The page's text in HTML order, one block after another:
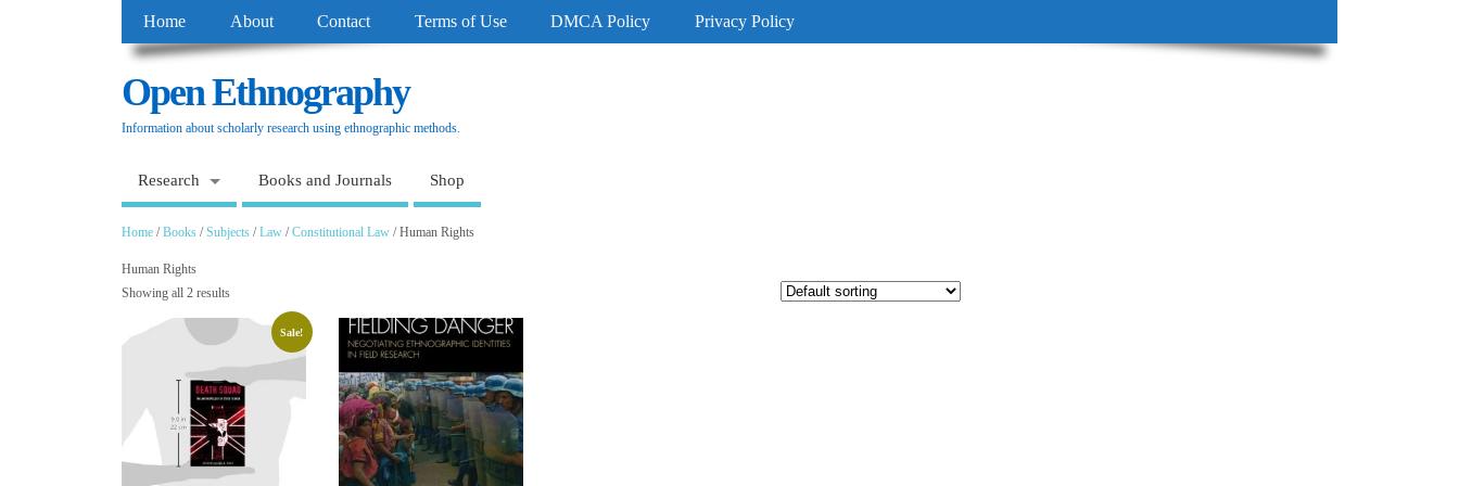
Home About Contact Terms of Use DMCA Policy Privacy Policy
Open Ethnography
Information about scholarly research using ethnographic methods.
Research Books and Journals Shop
Home /Books /Subjects /Law /Constitutional Law / Human Rights
Human Rights
Showing all 2 results
Sale!